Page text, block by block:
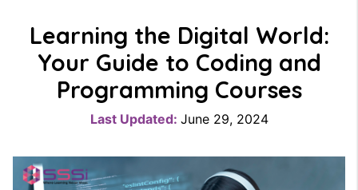
Learning the Digital World:
Your Guide to Coding and
Programming Courses
Last Updated: June 29, 2024